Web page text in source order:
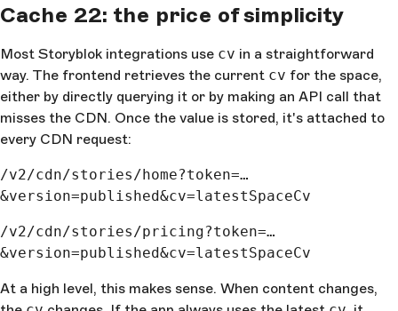
Cache 22: the price of simplicity
Most Storyblok integrations use cv in a straightforward
way. The frontend retrieves the current cv for the space,
either by directly querying it or by making an API call that
misses the CDN. Once the value is stored, it's attached to
every CDN request:
/v2/cdn/stories/home?token=…
&version=published&cv=latestSpaceCv
/v2/cdn/stories/pricing?token=…
&version=published&cv=latestSpaceCv
At a high level, this makes sense. When content changes,